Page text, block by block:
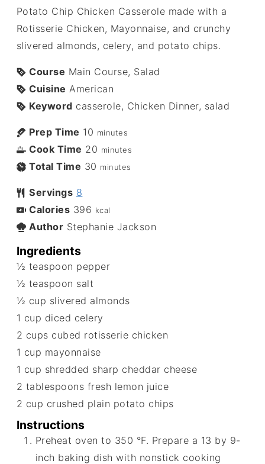
Potato Chip Chicken Casserole made with a
Rotisserie Chicken, Mayonnaise, and crunchy
slivered almonds, celery, and potato chips.
Course Main Course, Salad
Cuisine American
Keyword casserole, Chicken Dinner, salad
Prep Time 10 minutes
Cook Time 20 minutes
Total Time 30 minutes
Servings 8
Calories 396 kcal
Author Stephanie Jackson
Ingredients
½ teaspoon pepper
½ teaspoon salt
½ cup slivered almonds
1 cup diced celery
2 cups cubed rotisserie chicken
1 cup mayonnaise
1 cup shredded sharp cheddar cheese
2 tablespoons fresh lemon juice
2 cup crushed plain potato chips
Instructions
Preheat oven to 350 °F. Prepare a 13 by 9-
inch baking dish with nonstick cooking